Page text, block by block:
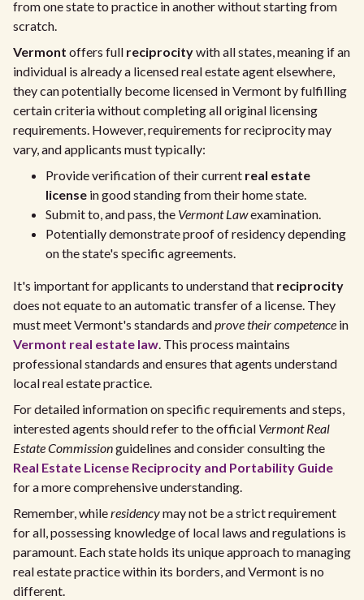
from one state to practice in another without starting from
scratch.
Vermont offers full reciprocitywith all states, meaning if an
individual is already a licensed real estate agent elsewhere,
they can potentially become licensed in Vermont by fulfilling
certain criteria without completing all original licensing
requirements. However, requirements for reciprocity may
vary, and applicants must typically:
Provide verification of their current real estate
license in good standing from their home state.
Submit to, and pass, the Vermont Lawexamination.
Potentially demonstrate proof of residency depending
on the state's specific agreements.
It's important for applicants to understand that reciprocity
does not equate to an automatic transfer of a license. They
must meet Vermont's standards andprove their competence in
Vermont real estate law. This process maintains
professional standards and ensures that agents understand
local real estate practice.
For detailed information on specific requirements and steps,
interested agents should refer to the official Vermont Real
Estate Commissionguidelines and consider consulting the
Real Estate License Reciprocity and Portability Guide
for a more comprehensive understanding.
Remember, whileresidencymay not be a strict requirement
for all, possessing knowledge of local laws and regulations is
paramount. Each state holds its unique approach to managing
real estate practice within its borders, and Vermont is no
different.